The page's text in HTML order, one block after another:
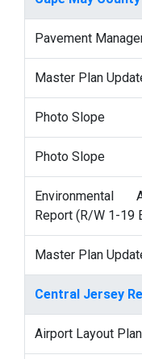
Pavement
Master Plan
Photo Slope
Photo Slope
Environmental
Report (R/W 1-19
Master Plan
Central Jersey
Airport Layout